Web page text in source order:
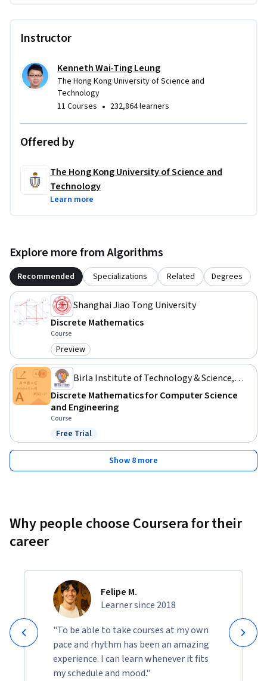
Instructor
Kenneth Wai-Ting Leung
The Hong Kong University of Science and
Technology
11 Courses • 232,864 learners
Offered by
The Hong Kong University of Science and
Technology
Learn more
Explore more from Algorithms
Recommended Specializations Related Degrees
Shanghai Jiao Tong University
Discrete Mathematics
Course
Category: Preview
Preview
Birla Institute of Technology & Science,
Pilani
Discrete Mathematics for Computer Science
and Engineering
Course
Status: Free Trial
Free Trial
Show 8 more
Why people choose Coursera for their
career
Felipe M.
Learner since 2018
"To be able to take courses at my own
pace and rhythm has been an amazing
experience. I can learn whenever it fits
my schedule and mood."